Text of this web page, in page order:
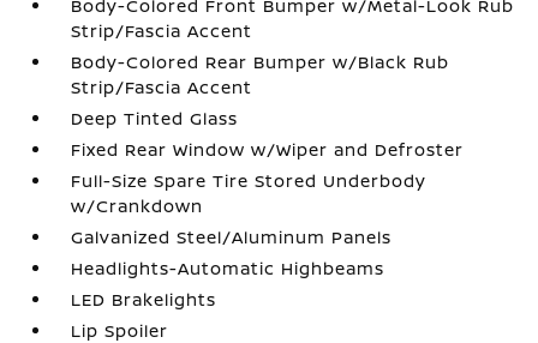
Body-Colored Front Bumper w/Metal-Look Rub
Strip/Fascia Accent
Body-Colored Rear Bumper w/Black Rub
Strip/Fascia Accent
Deep Tinted Glass
Fixed Rear Window w/Wiper and Defroster
Full-Size Spare Tire Stored Underbody
w/Crankdown
Galvanized Steel/Aluminum Panels
Headlights-Automatic Highbeams
LED Brakelights
Lip Spoiler